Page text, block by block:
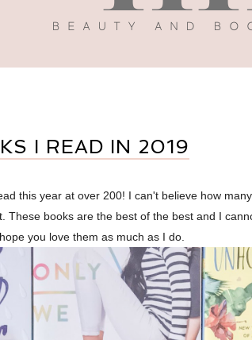
I READ IN 2019
this year at over 200! I can't believe how
These books are the best of the best and I
you love them as much as I do.